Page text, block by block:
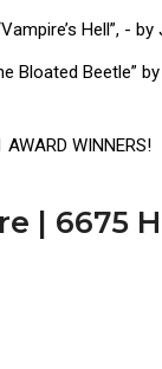
Hell”, -
Bloated Beetle”
AWARD WINNERS!
| 6675